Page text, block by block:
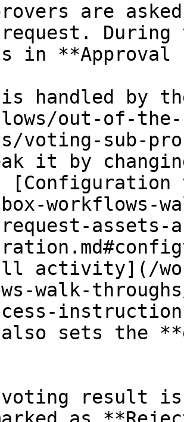
are
request.
in **Approval
handled by
out-of-the-
voting-sub-
it by
workflows-
assets-
activity](/
walk-
sets the
result is